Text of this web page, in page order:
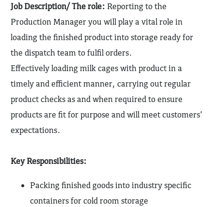
Job Description/ The role: Reporting to the
Production Manager you will play a vital role in
loading the finished product into storage ready for
the dispatch team to fulfil orders.
Effectively loading milk cages with product in a
timely and efficient manner, carrying out regular
product checks as and when required to ensure
products are fit for purpose and will meet customers’
expectations.
Key Responsibilities:
Packing finished goods into industry specific
containers for cold room storage